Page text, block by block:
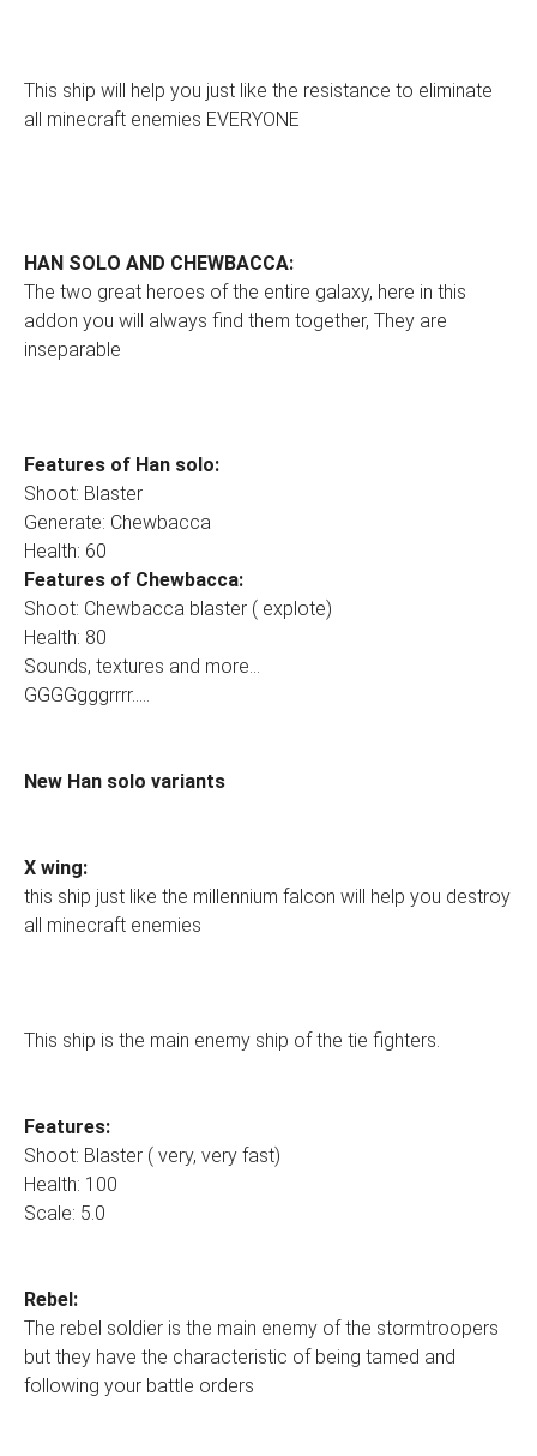
This ship will help you just like the resistance to eliminate
all minecraft enemies EVERYONE
HAN SOLO AND CHEWBACCA:
The two great heroes of the entire galaxy, here in this
addon you will always find them together, They are
inseparable
Features of Han solo:
Shoot: Blaster
Generate: Chewbacca
Health: 60
Features of Chewbacca:
Shoot: Chewbacca blaster ( explote)
Health: 80
Sounds, textures and more...
GGGGgggrrrr.....
New Han solo variants
X wing:
this ship just like the millennium falcon will help you destroy
all minecraft enemies
This ship is the main enemy ship of the tie fighters.
Features:
Shoot: Blaster ( very, very fast)
Health: 100
Scale: 5.0
Rebel:
The rebel soldier is the main enemy of the stormtroopers
but they have the characteristic of being tamed and
following your battle orders